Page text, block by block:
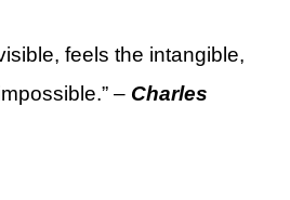
feels the intangible,
– Charles